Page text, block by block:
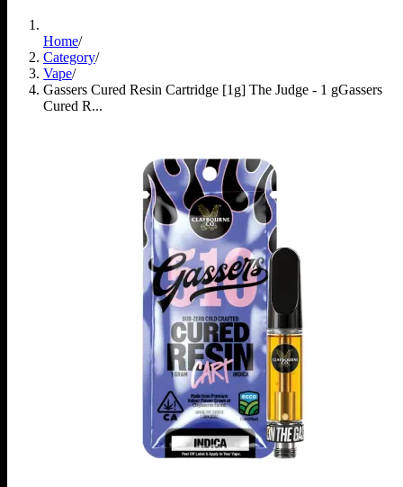
Home/
Category/
Vape/
Gassers Cured Resin Cartridge [1g] The Judge - 1 gGassers
Cured R...